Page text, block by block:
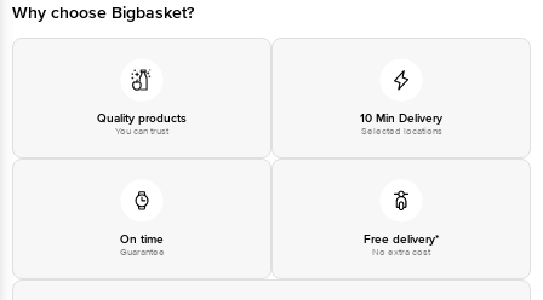
Best before __PSL__ days from the delivery date.
Please refer to the information provided on the product package received at
For Queries/Feedback/Complaints, contact our customer care executive at
Junction 4th Floor, Tin Factory Bus Stop. KR Puram, Bangalore - 560016
Why choose Bigbasket?
Quality products
You can trust
10 Min Delivery
Selected locations
On time
Guarantee
Free delivery*
No extra cost